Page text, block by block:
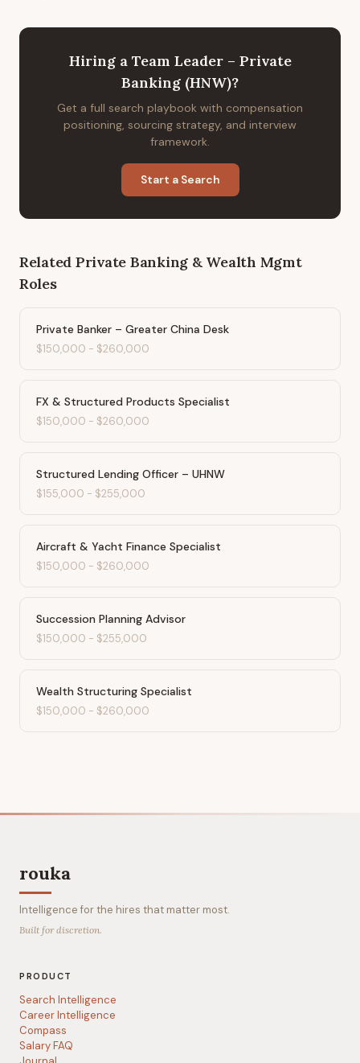
Hiring a Team Leader – Private
Banking (HNW)?
Get a full search playbook with compensation
positioning, sourcing strategy, and interview
framework.
Start a Search
Related Private Banking & Wealth Mgmt
Roles
Private Banker – Greater China Desk
$150,000 - $260,000
FX & Structured Products Specialist
$150,000 - $260,000
Structured Lending Officer – UHNW
$155,000 - $255,000
Aircraft & Yacht Finance Specialist
$150,000 - $260,000
Succession Planning Advisor
$150,000 - $255,000
Wealth Structuring Specialist
$150,000 - $260,000
rouka
Intelligence for the hires that matter most.
Built for discretion.
PRODUCT
Search Intelligence
Career Intelligence
Compass
Salary FAQ